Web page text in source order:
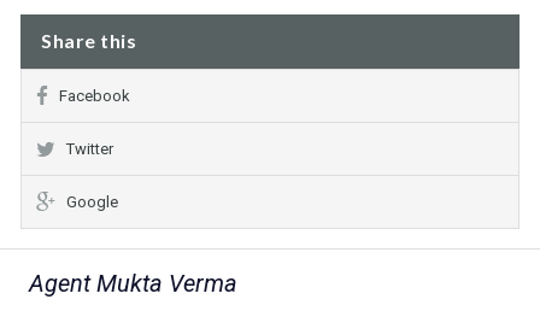
Share this
Facebook
Twitter
Google
Agent Mukta Verma